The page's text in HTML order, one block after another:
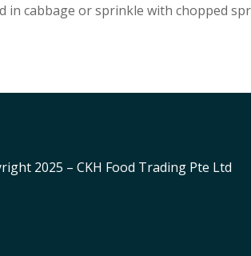
in cabbage or sprinkle with chopped
2025 – CKH Food Trading Pte Ltd